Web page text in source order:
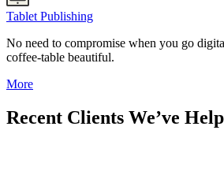
Tablet Publishing
No need to compromise when you go
coffee-table beautiful.
More
Recent Clients We’ve